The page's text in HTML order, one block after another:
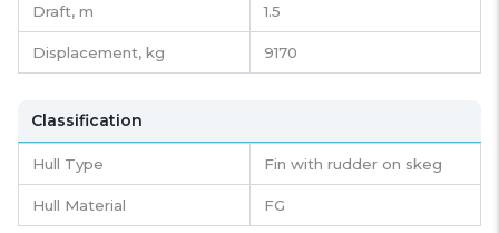
Draft, m 1.5
Displacement, kg 9170
Classification
Hull Type Fin with rudder on skeg
Hull Material FG